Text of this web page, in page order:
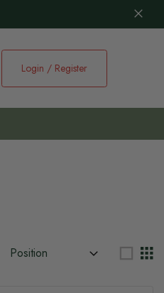
Login / Register